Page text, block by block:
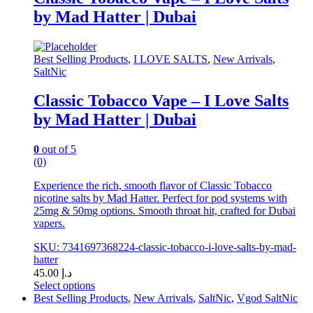
variants.
The
may
be
chosen
on
the
product
page
by Mad Hatter | Dubai
Best Selling Products, I LOVE SALTS, New Arrivals,
SaltNic
Classic Tobacco Vape – I Love Salts
by Mad Hatter | Dubai
0 out of 5
(0)
Experience the rich, smooth flavor of Classic Tobacco
nicotine salts by Mad Hatter. Perfect for pod systems with
25mg & 50mg options. Smooth throat hit, crafted for Dubai
vapers.
SKU: 7341697368224-classic-tobacco-i-love-salts-by-mad-
hatter
د.إ
Select options
This
Best Selling Products, New Arrivals, SaltNic, Vgod SaltNic